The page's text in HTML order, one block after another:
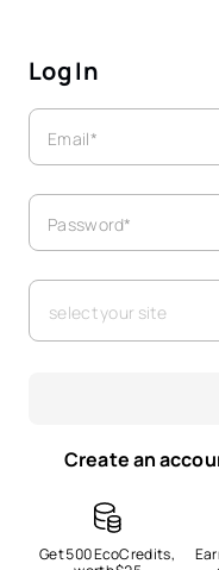
Log In
Email*
Password*
select your site
Create an
Get 500 EcoCredits,